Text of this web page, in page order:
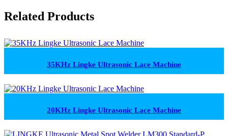
Related Products
35KHz Lingke Ultrasonic Lace Machine
20KHz Lingke Ultrasonic Lace Machine